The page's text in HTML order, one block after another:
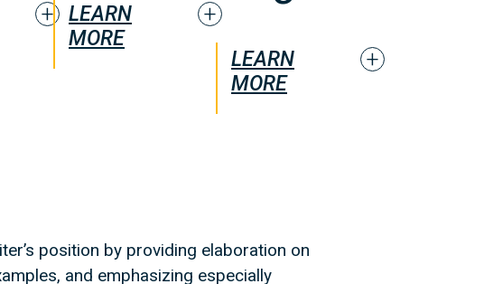
LEARN
MORE
LEARN
MORE
position by providing elaboration on
and emphasizing especially